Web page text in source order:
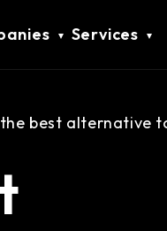
Services
the best alternative